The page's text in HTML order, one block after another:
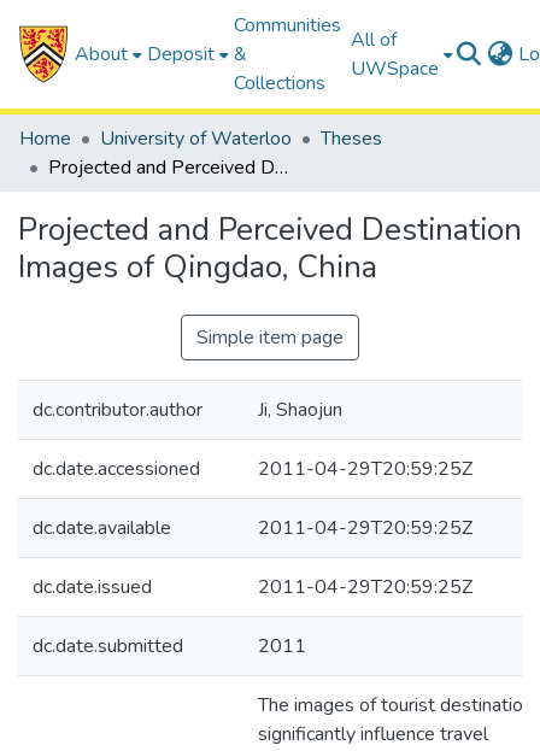
About Deposit
Communities
&
Collections
All of
UWSpace
Home University of Waterloo
Theses
Projected and Perceived Destination Images of Qingdao, China
Projected and Perceived Destination
Images of Qingdao, China
Simple item page
dc.contributor.author Ji, Shaojun
dc.date.accessioned 2011-04-29T20:59:25Z
dc.date.available 2011-04-29T20:59:25Z
dc.date.issued 2011-04-29T20:59:25Z
dc.date.submitted 2011
The images of tourist
significantly influence travel